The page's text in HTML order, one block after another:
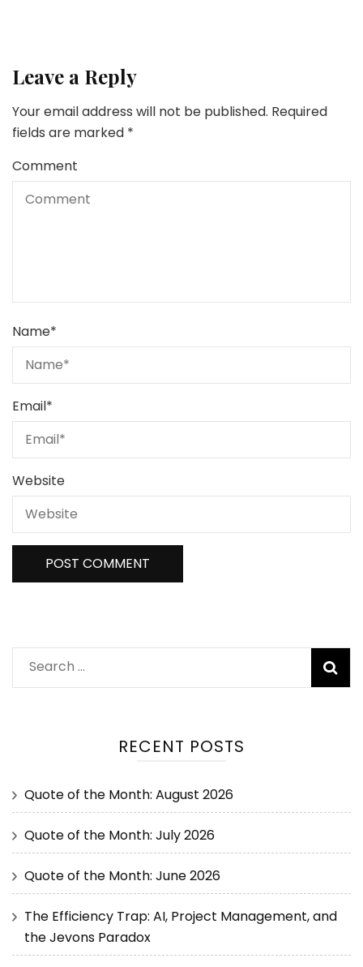
Leave a Reply
Your email address will not be published. Required
fields are marked *
Comment
Name*
Email*
Website
RECENT POSTS
Quote of the Month: August 2026
Quote of the Month: July 2026
Quote of the Month: June 2026
The Efficiency Trap: AI, Project Management, and
the Jevons Paradox